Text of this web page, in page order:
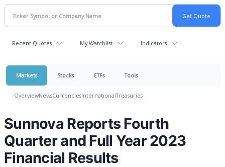
Recent Quotes My Watchlist Indicators
Markets Stocks ETFs Tools
OverviewNewsCurrenciesInternationalTreasuries
Sunnova Reports Fourth
Quarter and Full Year 2023
Financial Results